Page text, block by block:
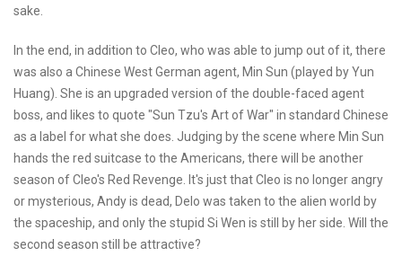
sake.
In the end, in addition to Cleo, who was able to jump out of it, there
was also a Chinese West German agent, Min Sun (played by Yun
Huang). She is an upgraded version of the double-faced agent
boss, and likes to quote "Sun Tzu's Art of War" in standard Chinese
as a label for what she does. Judging by the scene where Min Sun
hands the red suitcase to the Americans, there will be another
season of Cleo's Red Revenge. It's just that Cleo is no longer angry
or mysterious, Andy is dead, Delo was taken to the alien world by
the spaceship, and only the stupid Si Wen is still by her side. Will the
second season still be attractive?